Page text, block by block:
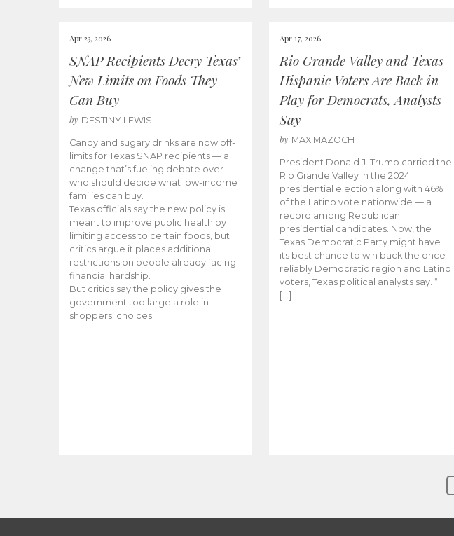
Apr 23, 2026
SNAP Recipients Decry Texas’
New Limits on Foods They
Can Buy
by DESTINY LEWIS
Candy and sugary drinks are now off-
limits for Texas SNAP recipients — a
change that’s fueling debate over
who should decide what low-income
families can buy.
Texas officials say the new policy is
meant to improve public health by
limiting access to certain foods, but
critics argue it places additional
restrictions on people already facing
financial hardship.
But critics say the policy gives the
government too large a role in
shoppers’ choices.
Apr 17, 2026
Rio Grande Valley and Texas
Hispanic Voters Are Back in
Play for Democrats, Analysts
Say
by MAX MAZOCH
President Donald J. Trump carried the
Rio Grande Valley in the 2024
presidential election along with 46%
of the Latino vote nationwide — a
record among Republican
presidential candidates. Now, the
Texas Democratic Party might have
its best chance to win back the once
reliably Democratic region and Latino
voters, Texas political analysts say. “I
[…]